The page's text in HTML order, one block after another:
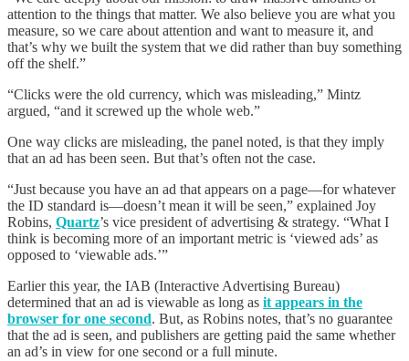
attention to the things that matter. We also believe you are what you
measure, so we care about attention and want to measure it, and
that’s why we built the system that we did rather than buy something
off the shelf.”
“Clicks were the old currency, which was misleading,” Mintz
argued, “and it screwed up the whole web.”
One way clicks are misleading, the panel noted, is that they imply
that an ad has been seen. But that’s often not the case.
“Just because you have an ad that appears on a page—for whatever
the ID standard is—doesn’t mean it will be seen,” explained Joy
Robins, Quartz’s vice president of advertising & strategy. “What I
think is becoming more of an important metric is ‘viewed ads’ as
opposed to ‘viewable ads.’”
Earlier this year, the IAB (Interactive Advertising Bureau)
determined that an ad is viewable as long as it appears in the
browser for one second. But, as Robins notes, that’s no guarantee
that the ad is seen, and publishers are getting paid the same whether
an ad’s in view for one second or a full minute.